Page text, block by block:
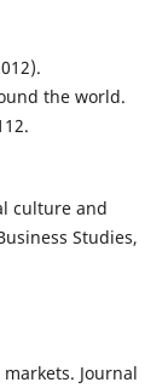
the world.
culture and
Studies,
Journal